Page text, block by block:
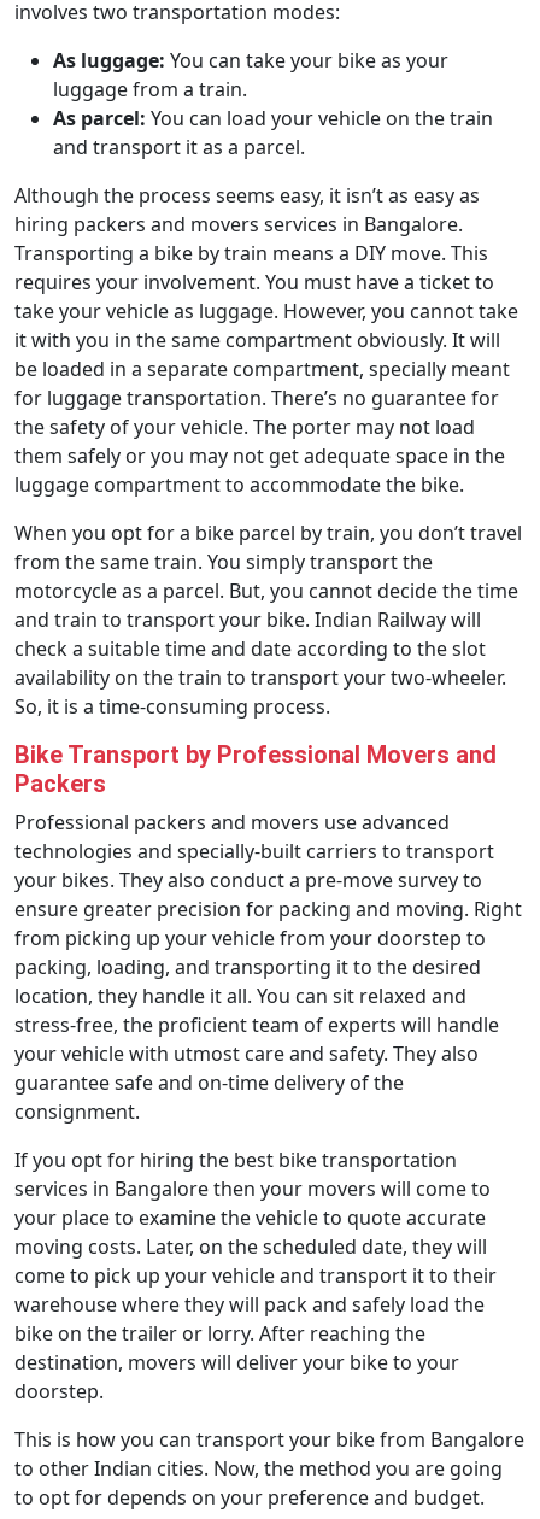
involves two transportation modes:
As luggage: You can take your bike as your
luggage from a train.
As parcel: You can load your vehicle on the train
and transport it as a parcel.
Although the process seems easy, it isn’t as easy as
hiring packers and movers services in Bangalore.
Transporting a bike by train means a DIY move. This
requires your involvement. You must have a ticket to
take your vehicle as luggage. However, you cannot take
it with you in the same compartment obviously. It will
be loaded in a separate compartment, specially meant
for luggage transportation. There’s no guarantee for
the safety of your vehicle. The porter may not load
them safely or you may not get adequate space in the
luggage compartment to accommodate the bike.
When you opt for a bike parcel by train, you don’t travel
from the same train. You simply transport the
motorcycle as a parcel. But, you cannot decide the time
and train to transport your bike. Indian Railway will
check a suitable time and date according to the slot
availability on the train to transport your two-wheeler.
So, it is a time-consuming process.
Bike Transport by Professional Movers and
Packers
Professional packers and movers use advanced
technologies and specially-built carriers to transport
your bikes. They also conduct a pre-move survey to
ensure greater precision for packing and moving. Right
from picking up your vehicle from your doorstep to
packing, loading, and transporting it to the desired
location, they handle it all. You can sit relaxed and
stress-free, the proficient team of experts will handle
your vehicle with utmost care and safety. They also
guarantee safe and on-time delivery of the
consignment.
If you opt for hiring the best bike transportation
services in Bangalore then your movers will come to
your place to examine the vehicle to quote accurate
moving costs. Later, on the scheduled date, they will
come to pick up your vehicle and transport it to their
warehouse where they will pack and safely load the
bike on the trailer or lorry. After reaching the
destination, movers will deliver your bike to your
doorstep.
This is how you can transport your bike from Bangalore
to other Indian cities. Now, the method you are going
to opt for depends on your preference and budget.